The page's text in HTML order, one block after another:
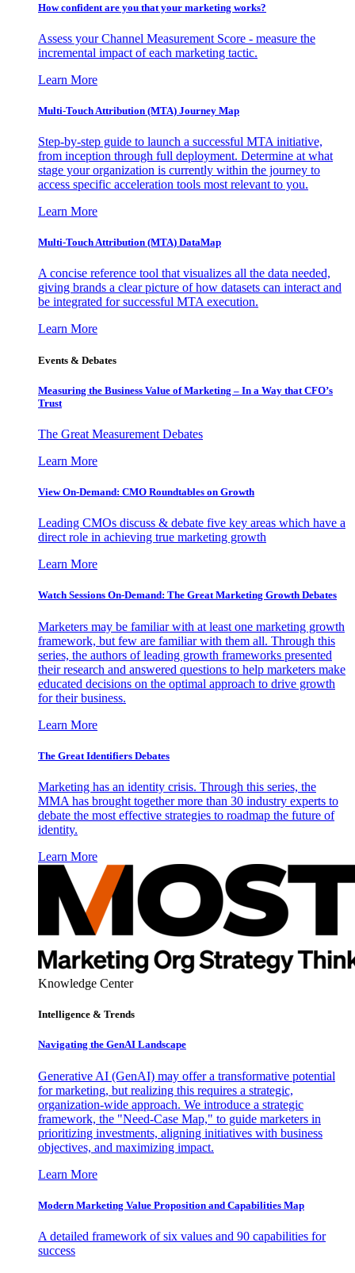
How confident are you that your marketing works?
Assess your Channel Measurement Score - measure the
incremental impact of each marketing tactic.
Learn More
Multi-Touch Attribution (MTA) Journey Map
Step-by-step guide to launch a successful MTA initiative,
from inception through full deployment. Determine at what
stage your organization is currently within the journey to
access specific acceleration tools most relevant to you.
Learn More
Multi-Touch Attribution (MTA) DataMap
A concise reference tool that visualizes all the data needed,
giving brands a clear picture of how datasets can interact and
be integrated for successful MTA execution.
Learn More
Events & Debates
Measuring the Business Value of Marketing – In a Way that CFO’s
Trust
The Great Measurement Debates
Learn More
View On-Demand: CMO Roundtables on Growth
Leading CMOs discuss & debate five key areas which have a
direct role in achieving true marketing growth
Learn More
Watch Sessions On-Demand: The Great Marketing Growth Debates
Marketers may be familiar with at least one marketing growth
framework, but few are familiar with them all. Through this
series, the authors of leading growth frameworks presented
their research and answered questions to help marketers make
educated decisions on the optimal approach to drive growth
for their business.
Learn More
The Great Identifiers Debates
Marketing has an identity crisis. Through this series, the
MMA has brought together more than 30 industry experts to
debate the most effective strategies to roadmap the future of
identity.
Learn More
Knowledge Center
Intelligence & Trends
Navigating the GenAI Landscape
Generative AI (GenAI) may offer a transformative potential
for marketing, but realizing this requires a strategic,
organization-wide approach. We introduce a strategic
framework, the "Need-Case Map," to guide marketers in
prioritizing investments, aligning initiatives with business
objectives, and maximizing impact.
Learn More
Modern Marketing Value Proposition and Capabilities Map
A detailed framework of six values and 90 capabilities for
success